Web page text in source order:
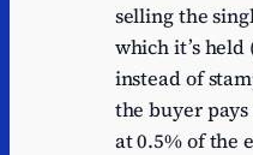
selling the
which it’s held
instead of
the buyer
at 0.5% of the